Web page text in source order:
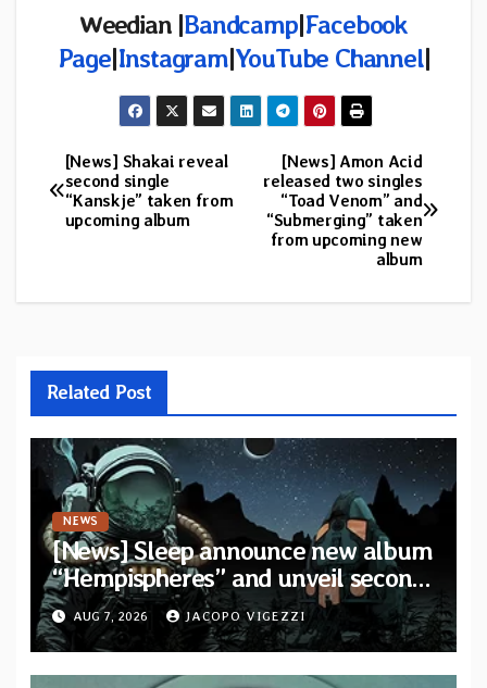
Weedian |Bandcamp|Facebook
Page|Instagram|YouTube Channel|
Post
navigation
[News] Amon Acid
released two singles
“Toad Venom” and
“Submerging” taken
from upcoming new
album
[News] Shakai reveal
second single
“Kanskje” taken from
upcoming album
Related Post
NEWS
[News] Sleep announce new album
“Hempispheres” and unveil second
single “The Morrisist”
AUG 7, 2026 JACOPO VIGEZZI